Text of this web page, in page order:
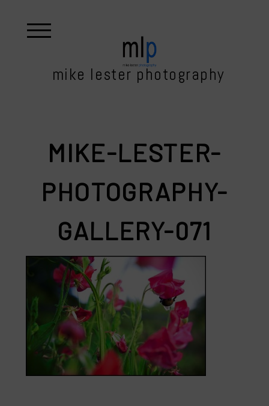
mike lester photography
MIKE-LESTER-
PHOTOGRAPHY-
GALLERY-071